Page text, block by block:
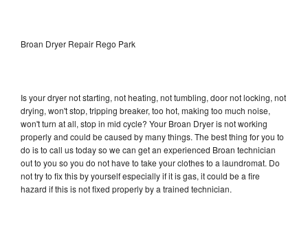
Broan Dryer Repair Rego Park
Is your dryer not starting, not heating, not tumbling, door not locking, not
drying, won't stop, tripping breaker, too hot, making too much noise,
won't turn at all, stop in mid cycle? Your Broan Dryer is not working
properly and could be caused by many things. The best thing for you to
do is to call us today so we can get an experienced Broan technician
out to you so you do not have to take your clothes to a laundromat. Do
not try to fix this by yourself especially if it is gas, it could be a fire
hazard if this is not fixed properly by a trained technician.